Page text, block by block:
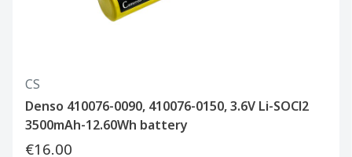
CS
Denso 410076-0090, 410076-0150, 3.6V Li-SOCl2
3500mAh-12.60Wh battery
€16.00